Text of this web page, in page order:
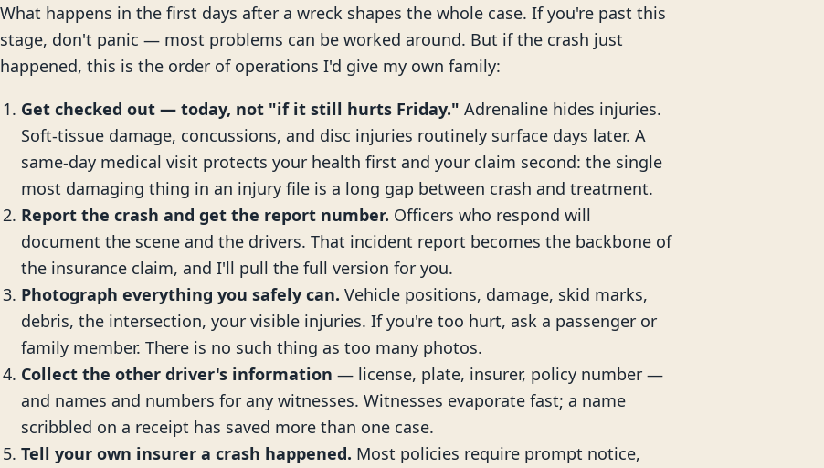
What happens in the first days after a wreck shapes the whole case. If you're past this
stage, don't panic — most problems can be worked around. But if the crash just
happened, this is the order of operations I'd give my own family:
Get checked out — today, not "if it still hurts Friday." Adrenaline hides injuries.
Soft-tissue damage, concussions, and disc injuries routinely surface days later. A
same-day medical visit protects your health first and your claim second: the single
most damaging thing in an injury file is a long gap between crash and treatment.
Report the crash and get the report number. Officers who respond will
document the scene and the drivers. That incident report becomes the backbone of
the insurance claim, and I'll pull the full version for you.
Photograph everything you safely can. Vehicle positions, damage, skid marks,
debris, the intersection, your visible injuries. If you're too hurt, ask a passenger or
family member. There is no such thing as too many photos.
Collect the other driver's information — license, plate, insurer, policy number —
and names and numbers for any witnesses. Witnesses evaporate fast; a name
scribbled on a receipt has saved more than one case.
Tell your own insurer a crash happened. Most policies require prompt notice,